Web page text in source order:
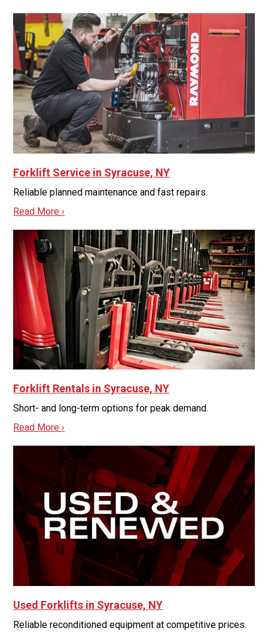
Forklift Service in Syracuse, NY
Reliable planned maintenance and fast repairs.
Read More ›
Forklift Rentals in Syracuse, NY
Short- and long-term options for peak demand.
Read More ›
Used Forklifts in Syracuse, NY
Reliable reconditioned equipment at competitive prices.